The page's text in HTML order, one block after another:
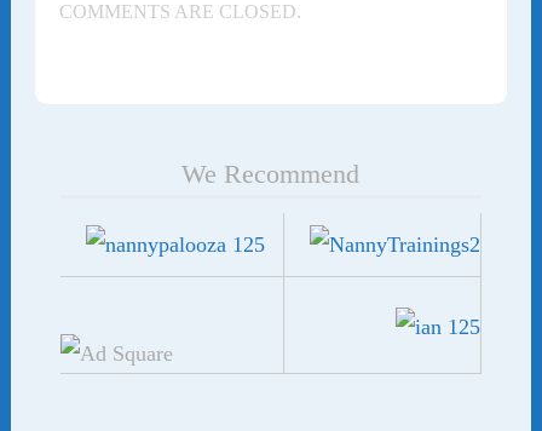
COMMENTS ARE CLOSED.
We Recommend